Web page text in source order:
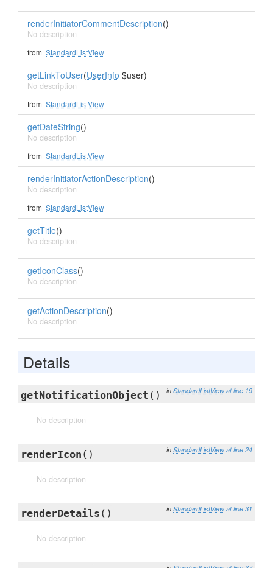
renderInitiatorCommentDescription()
No description
from StandardListView
getLinkToUser(UserInfo $user)
No description
from StandardListView
getDateString()
No description
from StandardListView
renderInitiatorActionDescription()
No description
from StandardListView
getTitle()
No description
getIconClass()
No description
getActionDescription()
No description
Details
in StandardListView at line 19
getNotificationObject ()
No description
in StandardListView at line 24
renderIcon ()
No description
in StandardListView at line 31
renderDetails ()
No description